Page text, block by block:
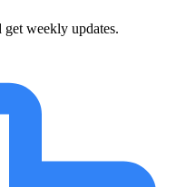
weekly updates.